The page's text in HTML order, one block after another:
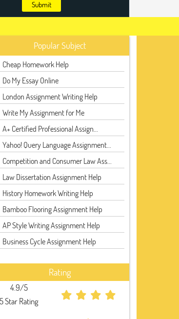
Submit
Popular Subject
Cheap Homework Help
Do My Essay Online
London Assignment Writing Help
Write My Assignment for Me
A+ Certified Professional Assign...
Yahoo! Query Language Assignment...
Competition and Consumer Law Ass...
Law Dissertation Assignment Help
History Homework Writing Help
Bamboo Flooring Assignment Help
AP Style Writing Assignment Help
Business Cycle Assignment Help
Rating
4.9/5
5 Star Rating